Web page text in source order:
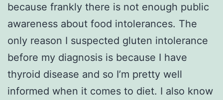
because frankly there is not enough public
awareness about food intolerances. The
only reason I suspected gluten intolerance
before my diagnosis is because I have
thyroid disease and so I’m pretty well
informed when it comes to diet. I also know